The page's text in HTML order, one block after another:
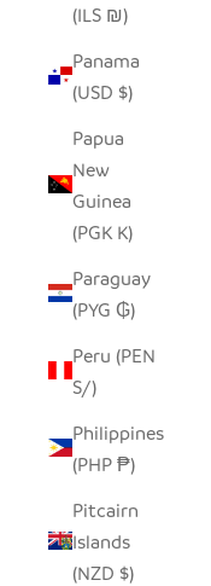
(ILS ₪)
Panama
(USD $)
Papua
New
Guinea
(PGK K)
Paraguay
(PYG ₲)
Peru (PEN
S/)
Philippines
(PHP ₱)
Pitcairn
Islands
(NZD $)